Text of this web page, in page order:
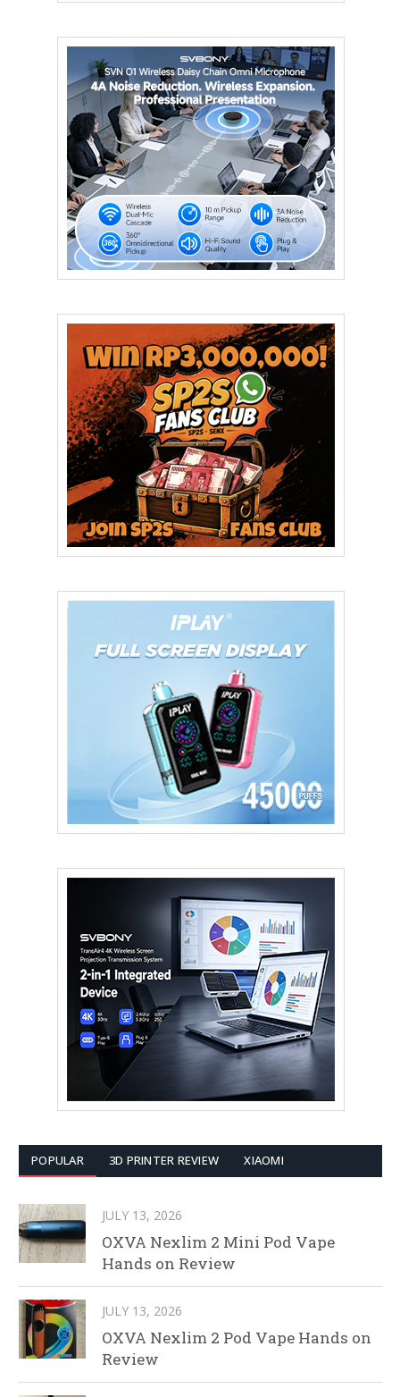
POPULAR 3D PRINTER REVIEW XIAOMI
JULY 13, 2026
OXVA Nexlim 2 Mini Pod Vape
Hands on Review
JULY 13, 2026
OXVA Nexlim 2 Pod Vape Hands on
Review